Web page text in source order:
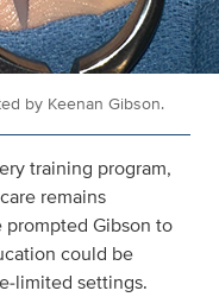
by Keenan Gibson.
training program,
remains
Gibson to
could be
settings.